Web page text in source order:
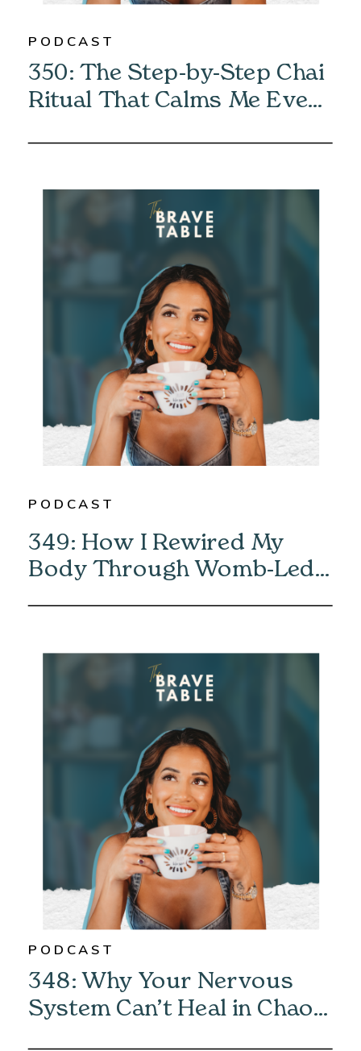
350: The Step-by-Step Chai
Ritual That Calms Me Every
PODCAST
349: How I Rewired My
Body Through Womb-Led
PODCAST
348: Why Your Nervous
System Can’t Heal in Chaos
PODCAST